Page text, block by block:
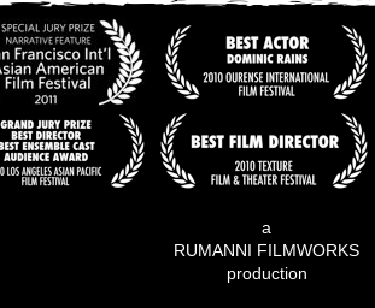
a
RUMANNI FILMWORKS
production